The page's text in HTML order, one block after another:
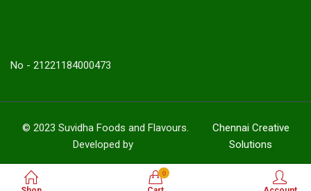
No - 21221184000473
© 2023 Suvidha Foods and Flavours.
Developed by
Chennai Creative
Solutions
0